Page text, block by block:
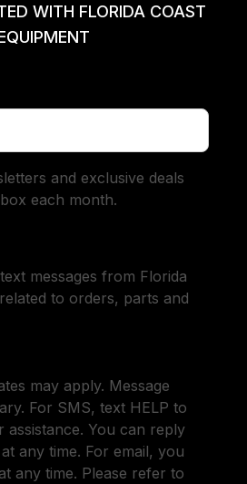
WITH FLORIDA COAST
and exclusive deals
each month.
messages from Florida
to orders, parts and
may apply. Message
For SMS, text HELP to
assistance. You can reply
any time. For email, you
any time. Please refer to